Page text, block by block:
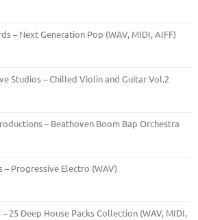
– Next Generation Pop (WAV, MIDI, AIFF)
Studios – Chilled Violin and Guitar Vol.2
– Beathoven Boom Bap Orchestra
– Progressive Electro (WAV)
25 Deep House Packs Collection (WAV, MIDI,